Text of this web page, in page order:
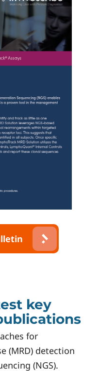
key
for
(MRD) detection
(NGS).